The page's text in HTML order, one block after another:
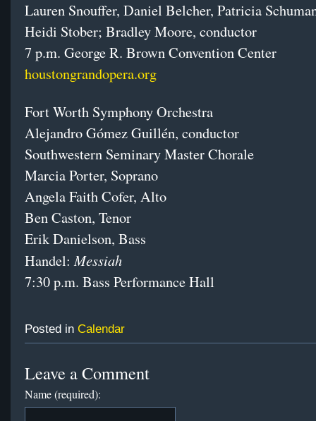
Lauren Snouffer, Daniel Belcher, Patricia
Heidi Stober; Bradley Moore, conductor
7 p.m. George R. Brown Convention Center
houstongrandopera.org
Fort Worth Symphony Orchestra
Alejandro Gómez Guillén, conductor
Southwestern Seminary Master Chorale
Marcia Porter, Soprano
Angela Faith Cofer, Alto
Ben Caston, Tenor
Erik Danielson, Bass
Handel:Messiah
7:30 p.m. Bass Performance Hall
Posted in Calendar
Leave a Comment
Name (required):